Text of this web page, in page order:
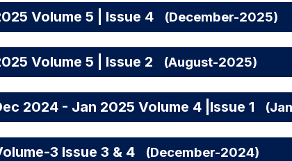
Volume 5 | Issue 4 (December-2025)
Volume 5 | Issue 2 (August-2025)
2024 - Jan 2025 Volume 4 |Issue 1
3 Issue 3 & 4 (December-2024)